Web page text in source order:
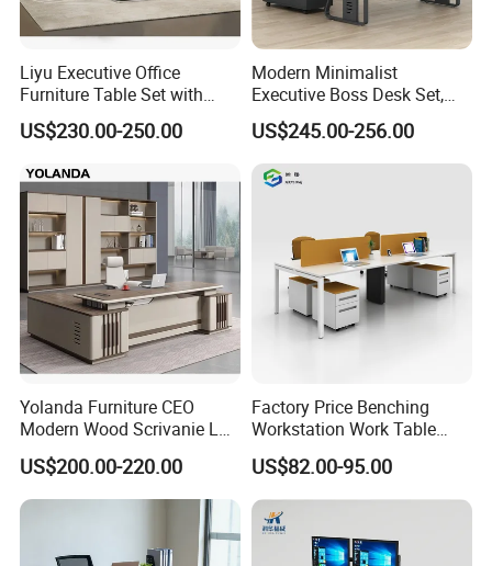
Liyu Executive Office
Furniture Table Set with
Wall Storage Desk for Office
US$230.00-250.00
Modern Minimalist
Executive Boss Desk Set,
Commercial CEO Manager
Office Table with Side
Cabinet
US$245.00-256.00
Yolanda Furniture CEO
Modern Wood Scrivanie L
Shape Luxury Executive
Works Manage Table and
Chair Set Office Desks
US$200.00-220.00
Factory Price Benching
Workstation Work Table
Modern Office Desk for 4
Person
US$82.00-95.00